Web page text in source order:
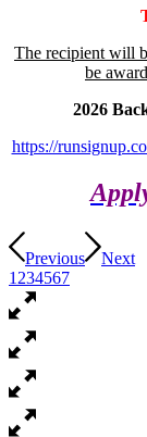
The recipient will
be
2026
https://
Previous
Next
1 234567